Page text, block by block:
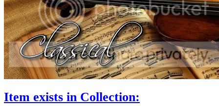
Item exists in Collection: